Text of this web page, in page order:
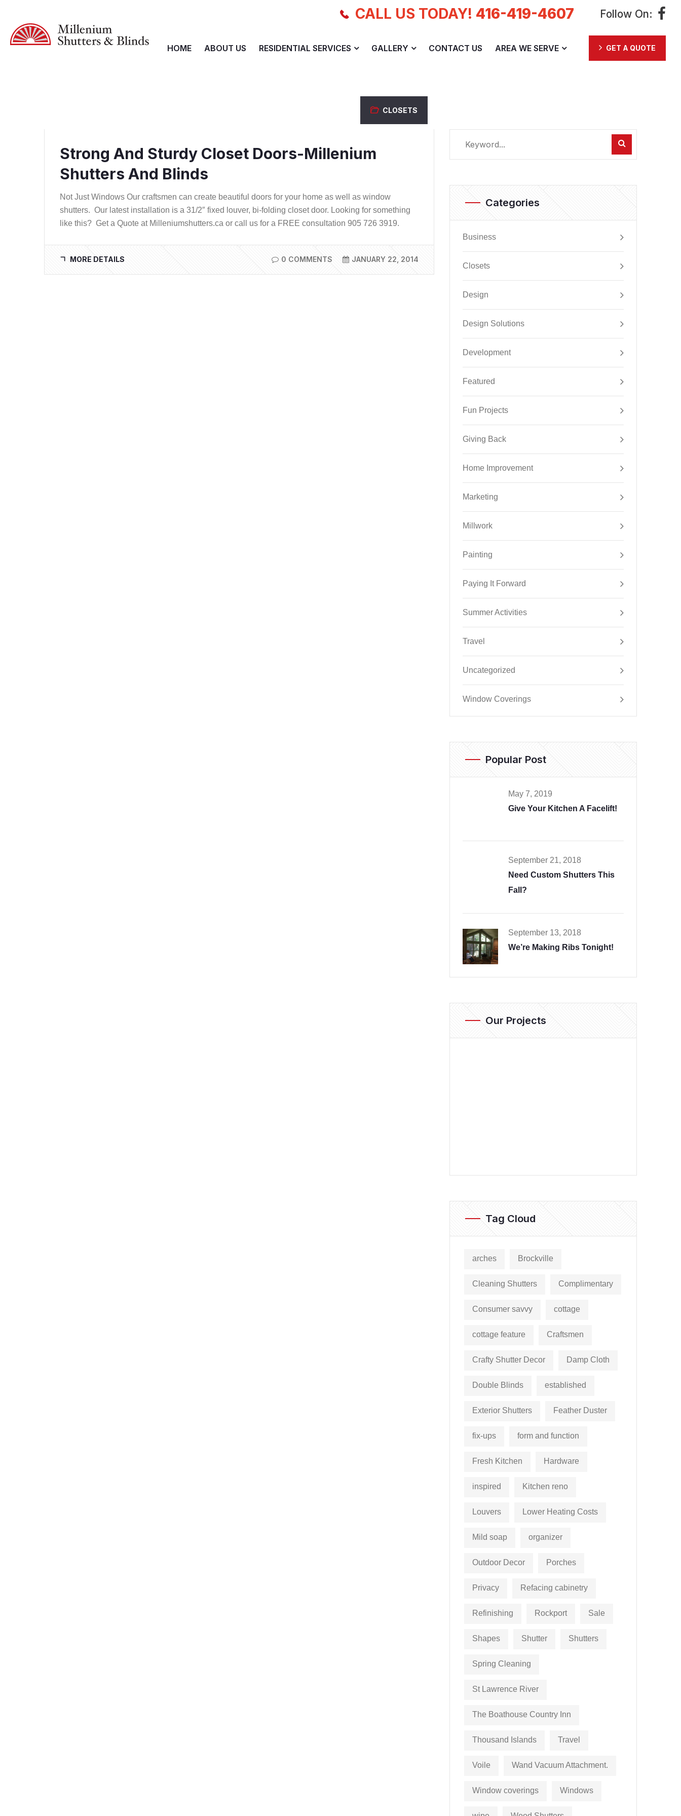
CALL US TODAY! 416-419-4607 Follow On:
HOME ABOUT US RESIDENTIAL SERVICES GALLERY CONTACT US AREA WE SERVE GET A QUOTE
CLOSETS
Strong And Sturdy Closet Doors-Millenium
Shutters And Blinds
Not Just Windows Our craftsmen can create beautiful doors for your home as well as window
shutters. Our latest installation is a 31/2″ fixed louver, bi-folding closet door. Looking for something
like this? Get a Quote at Milleniumshutters.ca or call us for a FREE consultation 905 726 3919.
MORE DETAILS 0 COMMENTS JANUARY 22, 2014
Categories
Business
Closets
Design
Design Solutions
Development
Featured
Fun Projects
Giving Back
Home Improvement
Marketing
Millwork
Painting
Paying It Forward
Summer Activities
Travel
Uncategorized
Window Coverings
Popular Post
May 7, 2019
Give Your Kitchen A Facelift!
September 21, 2018
Need Custom Shutters This
Fall?
September 13, 2018
We’re Making Ribs Tonight!
Our Projects
Tag Cloud
arches Brockville
Cleaning Shutters Complimentary
Consumer savvy cottage
cottage feature Craftsmen
Crafty Shutter Decor Damp Cloth
Double Blinds established
Exterior Shutters Feather Duster
fix-ups form and function
Fresh Kitchen Hardware
inspired Kitchen reno
Louvers Lower Heating Costs
Mild soap organizer
Outdoor Decor Porches
Privacy Refacing cabinetry
Refinishing Rockport Sale
Shapes Shutter Shutters
Spring Cleaning
St Lawrence River
The Boathouse Country Inn
Thousand Islands Travel
Voile Wand Vacuum Attachment.
Window coverings Windows